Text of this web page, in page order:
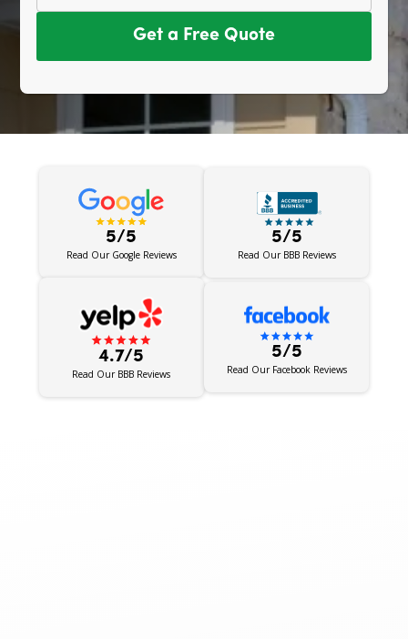
Get a Free Quote
5/5
Read Our Google Reviews
5/5
Read Our BBB Reviews
4.7/5
Read Our BBB Reviews
5/5
Read Our Facebook Reviews